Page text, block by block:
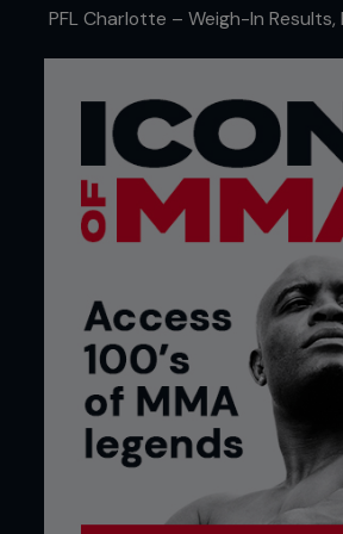
Also on the WEC show, mixed
Jorge Oliveira (a student of Ralph
the crowd when he punished
rocked Carter several times, but
away. In the end Oliveira won a
in a very impressive debut.
Not all mixed martial arts in North
place in the United States. The
in Canada, TKO Communications
held their 19th show in January.
PFL Charlotte – Weigh-In Results,